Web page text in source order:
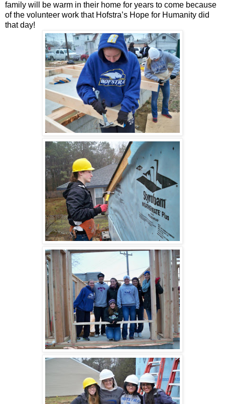
family will be warm in their home for years to come because
of the volunteer work that Hofstra’s Hope for Humanity did
that day!